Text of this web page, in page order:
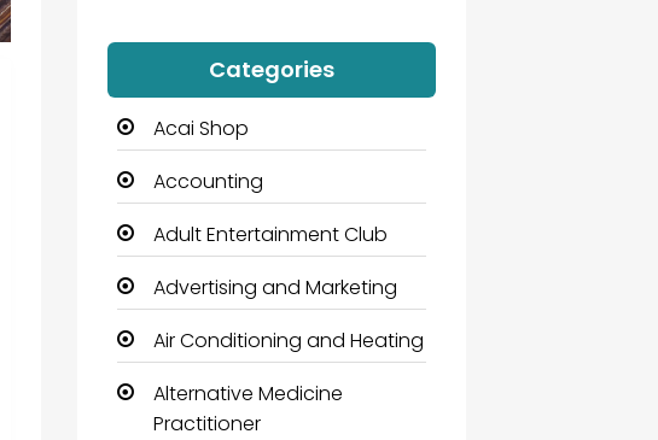
Categories
Acai Shop
Accounting
Adult Entertainment Club
Advertising and Marketing
Air Conditioning and Heating
Alternative Medicine
Practitioner